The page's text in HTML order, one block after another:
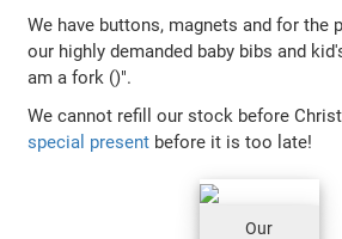
We have buttons, magnets and for the
our highly demanded baby bibs and
am a fork ()".
We cannot refill our stock before
special present before it is too late!
Our